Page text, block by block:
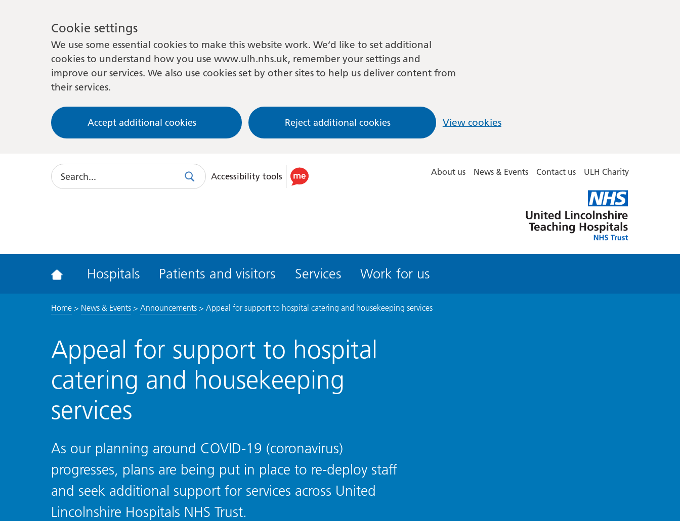
Cookie settings
We use some essential cookies to make this website work. We’d like to set additional
cookies to understand how you use www.ulh.nhs.uk, remember your settings and
improve our services. We also use cookies set by other sites to help us deliver content from
their services.
Accept additional cookies Reject additional cookies View cookies
Search
SearchUse
accessibility
Accessibility tools About us News & Events Contact us ULH Charity
Lincolnshire
Hospitals
Hospitals Patients and visitors Services Work for us
Home> News & Events> Announcements> Appeal for support to hospital catering and housekeeping services
Appeal for support to hospital
catering and housekeeping
services
As our planning around COVID-19 (coronavirus)
progresses, plans are being put in place to re-deploy staff
and seek additional support for services across United
Lincolnshire Hospitals NHS Trust.